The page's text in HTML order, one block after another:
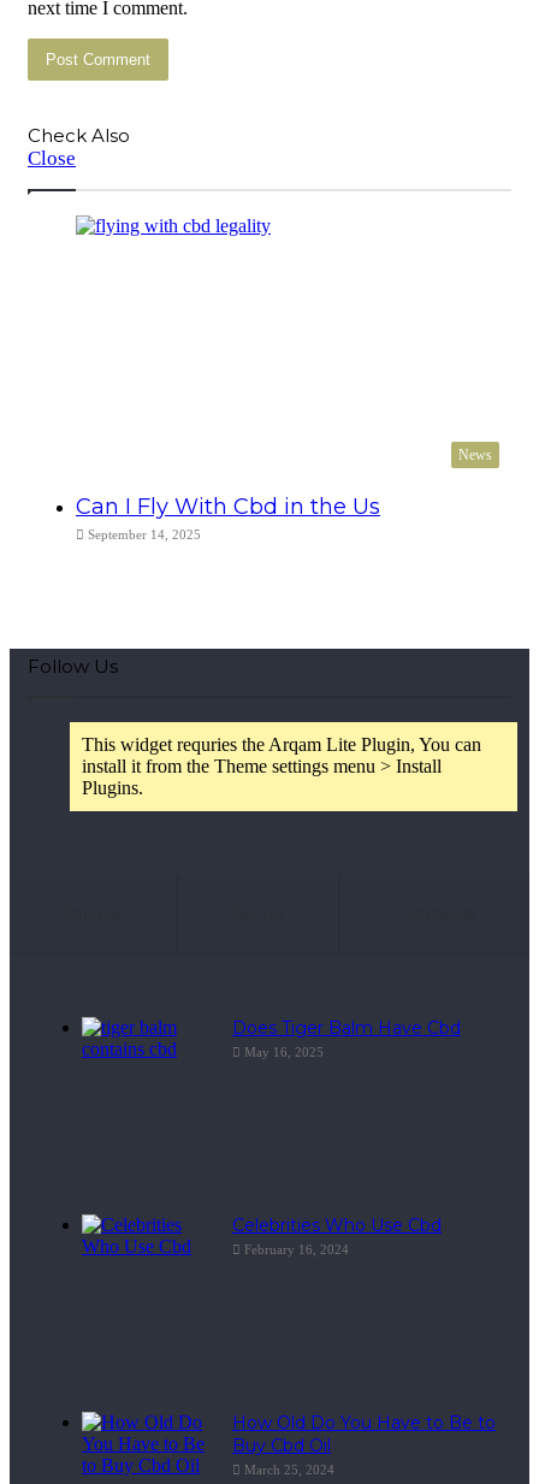
next time I comment.
Check Also
Close
News
Can I Fly With Cbd in the Us
September 14, 2025
Follow Us
This widget requries the Arqam Lite Plugin, You can
install it from the Theme settings menu > Install
Plugins.
Does Tiger Balm Have Cbd
May 16, 2025
Celebrities Who Use Cbd
February 16, 2024
How Old Do You Have to Be to
Buy Cbd Oil
March 25, 2024